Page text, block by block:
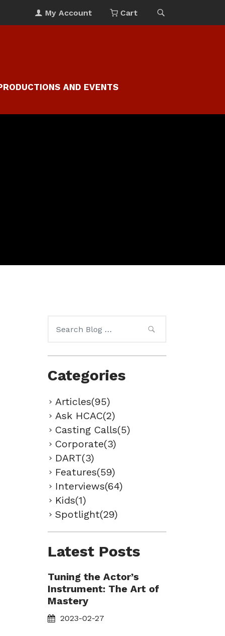
My Account Cart
AND EVENTS
for:
Categories
Articles(95)
Ask HCAC(2)
Casting Calls(5)
Corporate(3)
DART(3)
Features(59)
Interviews(64)
Kids(1)
Spotlight(29)
Latest Posts
Tuning the Actor’s
Instrument: The Art of
Mastery
2023-02-27